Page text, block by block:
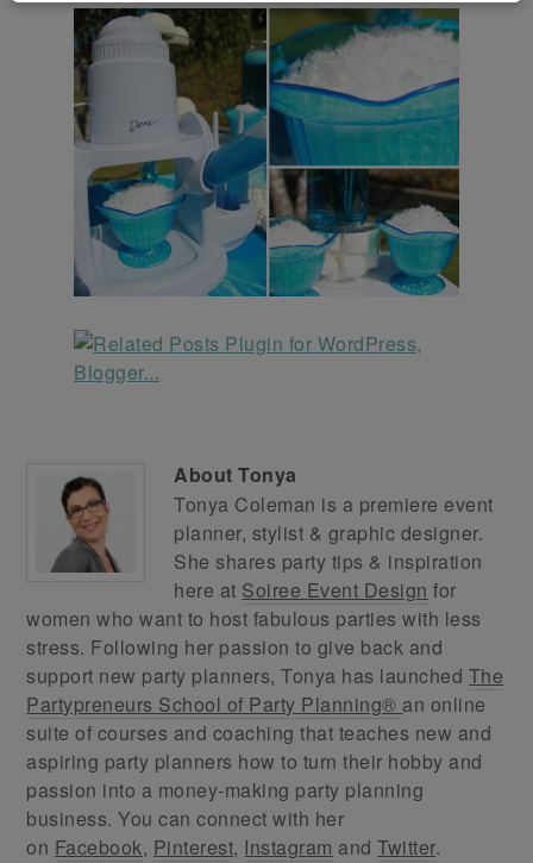
AboutTonya
Tonya Coleman is a premiere event
planner, stylist & graphic designer.
She shares party tips & inspiration
here at Soiree Event Design for
women who want to host fabulous parties with less
stress. Following her passion to give back and
support new party planners, Tonya has launched The
Partypreneurs School of Party Planning® an online
suite of courses and coaching that teaches new and
aspiring party planners how to turn their hobby and
passion into a money-making party planning
business. You can connect with her
on Facebook, Pinterest, Instagram andTwitter.